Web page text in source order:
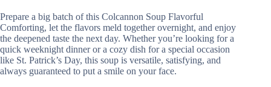
Prepare a big batch of this Colcannon Soup Flavorful
Comforting, let the flavors meld together overnight, and enjoy
the deepened taste the next day. Whether you’re looking for a
quick weeknight dinner or a cozy dish for a special occasion
like St. Patrick’s Day, this soup is versatile, satisfying, and
always guaranteed to put a smile on your face.